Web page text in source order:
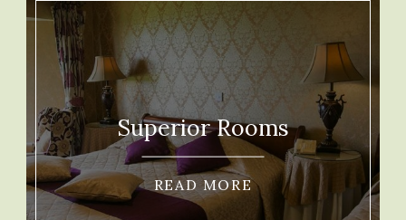
Superior Rooms
READ MORE